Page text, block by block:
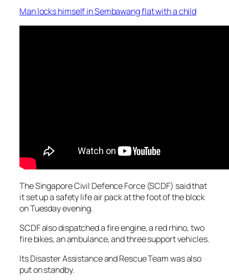
Man locks himself in Sembawang flat with a child
The Singapore Civil Defence Force (SCDF) said that
it set up a safety life air pack at the foot of the block
on Tuesday evening.
SCDF also dispatched a fire engine, a red rhino, two
fire bikes, an ambulance, and three support vehicles.
Its Disaster Assistance and Rescue Team was also
put on standby.